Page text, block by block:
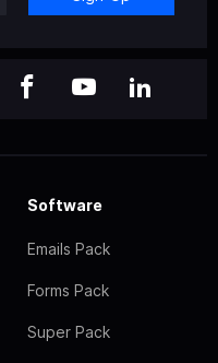
Software
Emails Pack
Forms Pack
Super Pack